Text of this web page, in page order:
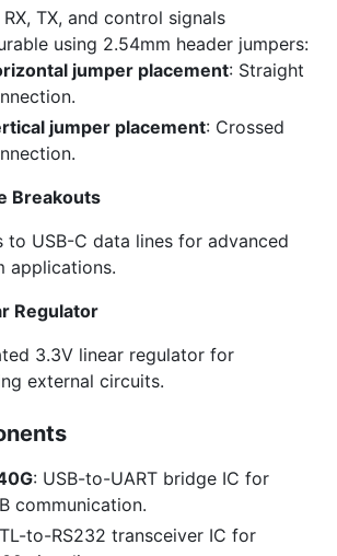
RX, TX, and control signals
using 2.54mm header jumpers:
jumper placement: Straight
jumper placement: Crossed
Breakouts
to USB-C data lines for advanced
applications.
Regulator
3.3V linear regulator for
external circuits.
: USB-to-UART bridge IC for
communication.
to-RS232 transceiver IC for